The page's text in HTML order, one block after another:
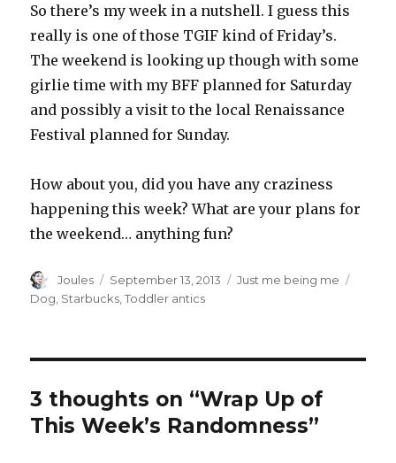
So there’s my week in a nutshell. I guess this
really is one of those TGIF kind of Friday’s.
The weekend is looking up though with some
girlie time with my BFF planned for Saturday
and possibly a visit to the local Renaissance
Festival planned for Sunday.
How about you, did you have any craziness
happening this week? What are your plans for
the weekend… anything fun?
Author
Joules
Posted
on
September 13, 2013 Categories
Just me being me
Dog Starbucks ,Toddler antics
3 thoughts on “Wrap Up of
This Week’s Randomness”